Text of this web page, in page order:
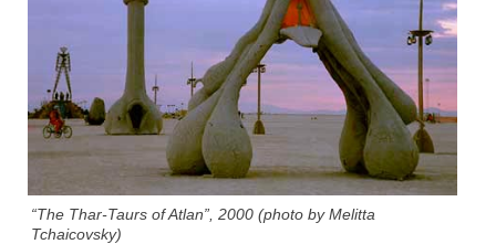
“The Thar-Taurs of Atlan”, 2000 (photo by Melitta
Tchaicovsky)